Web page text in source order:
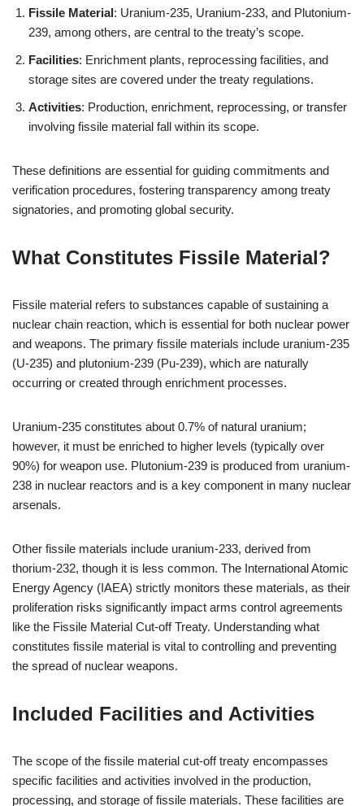
Fissile Material: Uranium-235, Uranium-233, and Plutonium-
239, among others, are central to the treaty’s scope.
Facilities: Enrichment plants, reprocessing facilities, and
storage sites are covered under the treaty regulations.
Activities: Production, enrichment, reprocessing, or transfer
involving fissile material fall within its scope.
These definitions are essential for guiding commitments and
verification procedures, fostering transparency among treaty
signatories, and promoting global security.
What Constitutes Fissile Material?
Fissile material refers to substances capable of sustaining a
nuclear chain reaction, which is essential for both nuclear power
and weapons. The primary fissile materials include uranium-235
(U-235) and plutonium-239 (Pu-239), which are naturally
occurring or created through enrichment processes.
Uranium-235 constitutes about 0.7% of natural uranium;
however, it must be enriched to higher levels (typically over
90%) for weapon use. Plutonium-239 is produced from uranium-
238 in nuclear reactors and is a key component in many nuclear
arsenals.
Other fissile materials include uranium-233, derived from
thorium-232, though it is less common. The International Atomic
Energy Agency (IAEA) strictly monitors these materials, as their
proliferation risks significantly impact arms control agreements
like the Fissile Material Cut-off Treaty. Understanding what
constitutes fissile material is vital to controlling and preventing
the spread of nuclear weapons.
Included Facilities and Activities
The scope of the fissile material cut-off treaty encompasses
specific facilities and activities involved in the production,
processing, and storage of fissile materials. These facilities are